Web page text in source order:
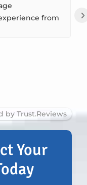
from
giving us
investment.
to
coverage. That
our Board of
The entire
giving us
›
by Trust.Reviews
Your